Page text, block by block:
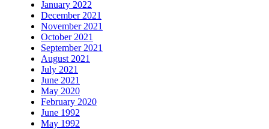
January 2022
December 2021
November 2021
October 2021
September 2021
August 2021
July 2021
June 2021
May 2020
February 2020
June 1992
May 1992